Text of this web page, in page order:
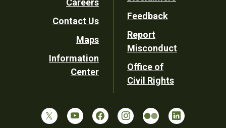
Utility
Careers
Contact Us
Maps
Information
Center
Feedback
Report
Misconduct
Office of
Civil Rights